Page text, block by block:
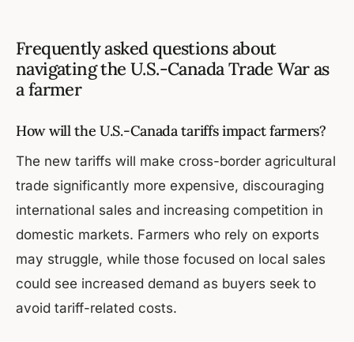
Frequently asked questions about
navigating the U.S.-Canada Trade War as
a farmer
How will the U.S.-Canada tariffs impact farmers?
The new tariffs will make cross-border agricultural
trade significantly more expensive, discouraging
international sales and increasing competition in
domestic markets. Farmers who rely on exports
may struggle, while those focused on local sales
could see increased demand as buyers seek to
avoid tariff-related costs.